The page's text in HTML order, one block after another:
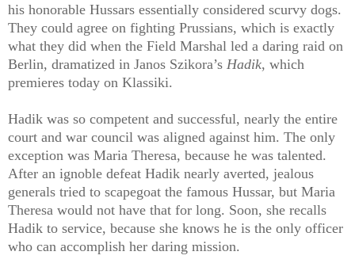
his honorable Hussars essentially considered scurvy dogs.
They could agree on fighting Prussians, which is exactly
what they did when the Field Marshal led a daring raid on
Berlin, dramatized in Janos Szikora’s Hadik, which
premieres today on Klassiki.
Hadik was so competent and successful, nearly the entire
court and war council was aligned against him. The only
exception was Maria Theresa, because he was talented.
After an ignoble defeat Hadik nearly averted, jealous
generals tried to scapegoat the famous Hussar, but Maria
Theresa would not have that for long. Soon, she recalls
Hadik to service, because she knows he is the only officer
who can accomplish her daring mission.